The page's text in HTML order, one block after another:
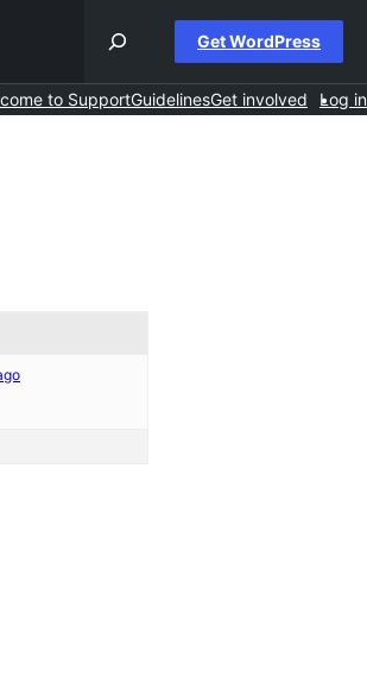
Get WordPress
to SupportGuidelinesGet involved Log in